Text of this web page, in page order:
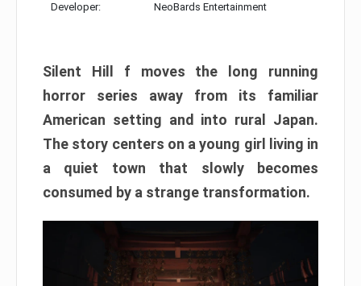
Developer: NeoBards Entertainment
Silent Hill f moves the long running
horror series away from its familiar
American setting and into rural Japan.
The story centers on a young girl living in
a quiet town that slowly becomes
consumed by a strange transformation.